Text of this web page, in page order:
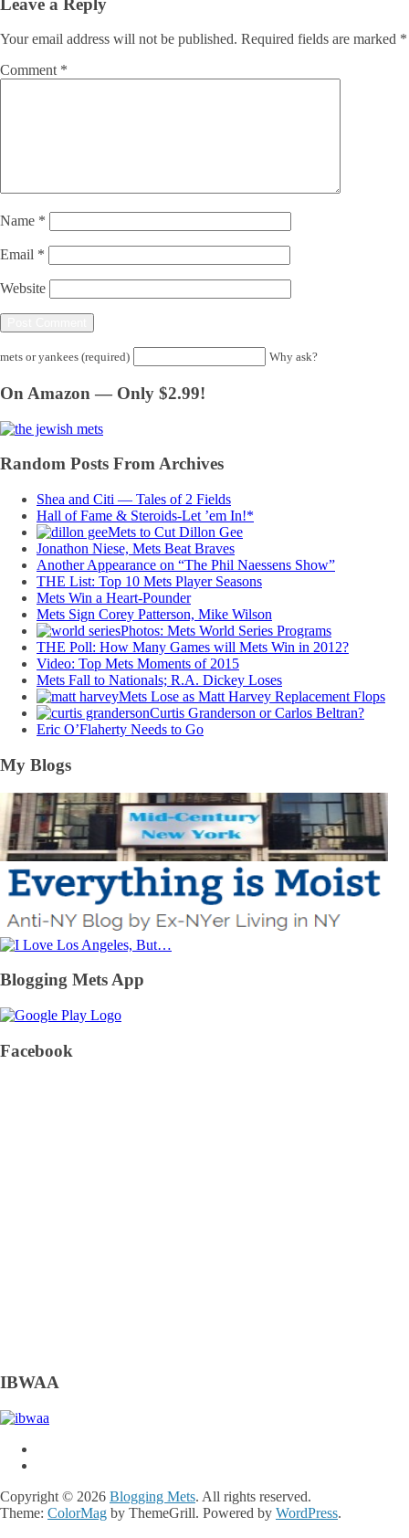
Your email address will not be published. Required fields are marked *
Comment *
Name *
Email *
Website
mets or yankees (required) Why ask?
On Amazon — Only $2.99!
Random Posts From Archives
Shea and Citi — Tales of 2 Fields
Hall of Fame & Steroids-Let ’em In!*
Mets to Cut Dillon Gee
Jonathon Niese, Mets Beat Braves
Another Appearance on “The Phil Naessens Show”
THE List: Top 10 Mets Player Seasons
Mets Win a Heart-Pounder
Mets Sign Corey Patterson, Mike Wilson
Photos: Mets World Series Programs
THE Poll: How Many Games will Mets Win in 2012?
Video: Top Mets Moments of 2015
Mets Fall to Nationals; R.A. Dickey Loses
Mets Lose as Matt Harvey Replacement Flops
Curtis Granderson or Carlos Beltran?
Eric O’Flaherty Needs to Go
My Blogs
Blogging Mets App
Facebook
IBWAA
Copyright © 2026 Blogging Mets. All rights reserved.
Theme: ColorMag by ThemeGrill. Powered by WordPress.